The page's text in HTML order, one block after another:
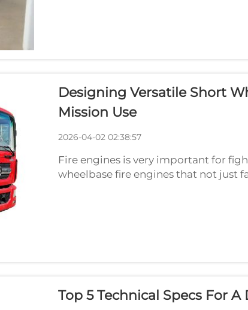
Designing Versatile Short
Mission Use
2026-04-02 02:38:57
Fire engines is very important for
wheelbase fire engines that not just
Top 5 Technical Specs For